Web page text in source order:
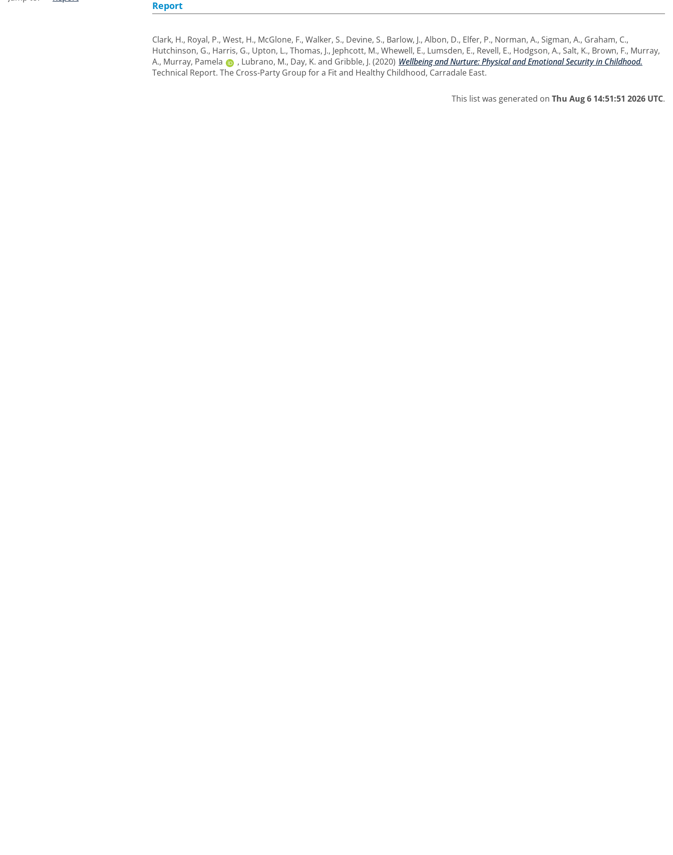
Report
Clark, H., Royal, P., West, H., McGlone, F., Walker, S., Devine, S., Barlow, J., Albon, D., Elfer, P., Norman, A., Sigman, A., Graham, C.,
Hutchinson, G., Harris, G., Upton, L., Thomas, J., Jephcott, M., Whewell, E., Lumsden, E., Revell, E., Hodgson, A., Salt, K., Brown, F., Murray,
A., Murray, Pamela , Lubrano, M., Day, K. and Gribble, J. (2020) Wellbeing and Nurture: Physical and Emotional Security in Childhood.
Technical Report. The Cross-Party Group for a Fit and Healthy Childhood, Carradale East.
This list was generated on Thu Aug 6 14:51:51 2026 UTC.